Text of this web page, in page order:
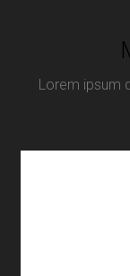
Lorem ipsum